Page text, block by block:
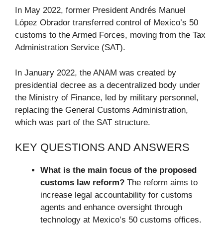
In May 2022, former President Andrés Manuel
López Obrador transferred control of Mexico’s 50
customs to the Armed Forces, moving from the Tax
Administration Service (SAT).
In January 2022, the ANAM was created by
presidential decree as a decentralized body under
the Ministry of Finance, led by military personnel,
replacing the General Customs Administration,
which was part of the SAT structure.
KEY QUESTIONS AND ANSWERS
What is the main focus of the proposed
customs law reform? The reform aims to
increase legal accountability for customs
agents and enhance oversight through
technology at Mexico’s 50 customs offices.